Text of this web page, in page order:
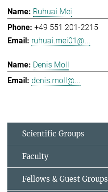
Ruhuai Mei
+49 551 201-2215
ruhuai.mei01@...
Denis Moll
denis.moll@...
Scientific Groups
Faculty
Fellows & Guest Groups